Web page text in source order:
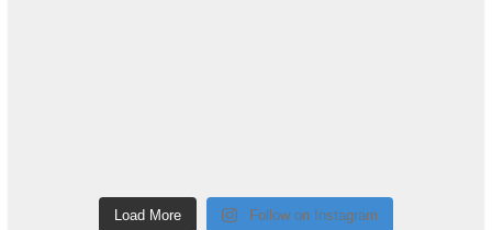
Load More Follow on Instagram